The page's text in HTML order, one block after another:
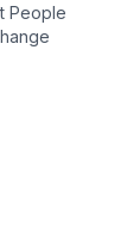
People